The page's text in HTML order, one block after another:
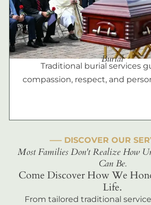
Burial
Traditional burial services
compassion, respect, and
––– DISCOVER OUR
Most Families Don't Realize How
Can Be.
Come Discover How We
Life.
From tailored traditional